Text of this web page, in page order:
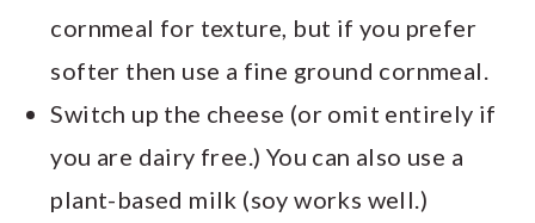
cornmeal for texture, but if you prefer
softer then use a fine ground cornmeal.
Switch up the cheese (or omit entirely if
you are dairy free.) You can also use a
plant-based milk (soy works well.)